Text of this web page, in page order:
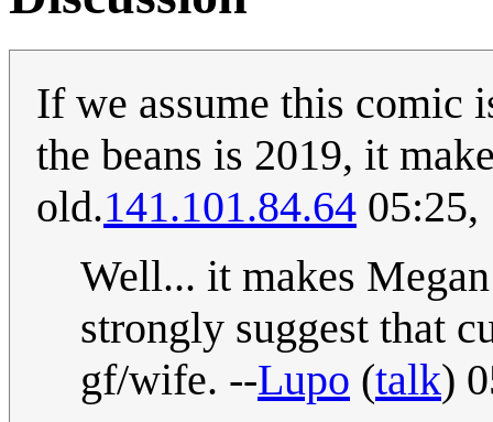
If we assume this comic
the beans is 2019, it
old.141.101.84.64
Well... it makes
strongly suggest that
gf/wife. --Lupo (talk)